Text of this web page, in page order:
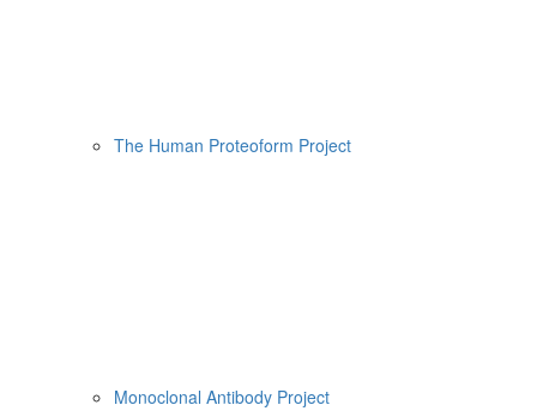
The Human Proteoform Project
Monoclonal Antibody Project